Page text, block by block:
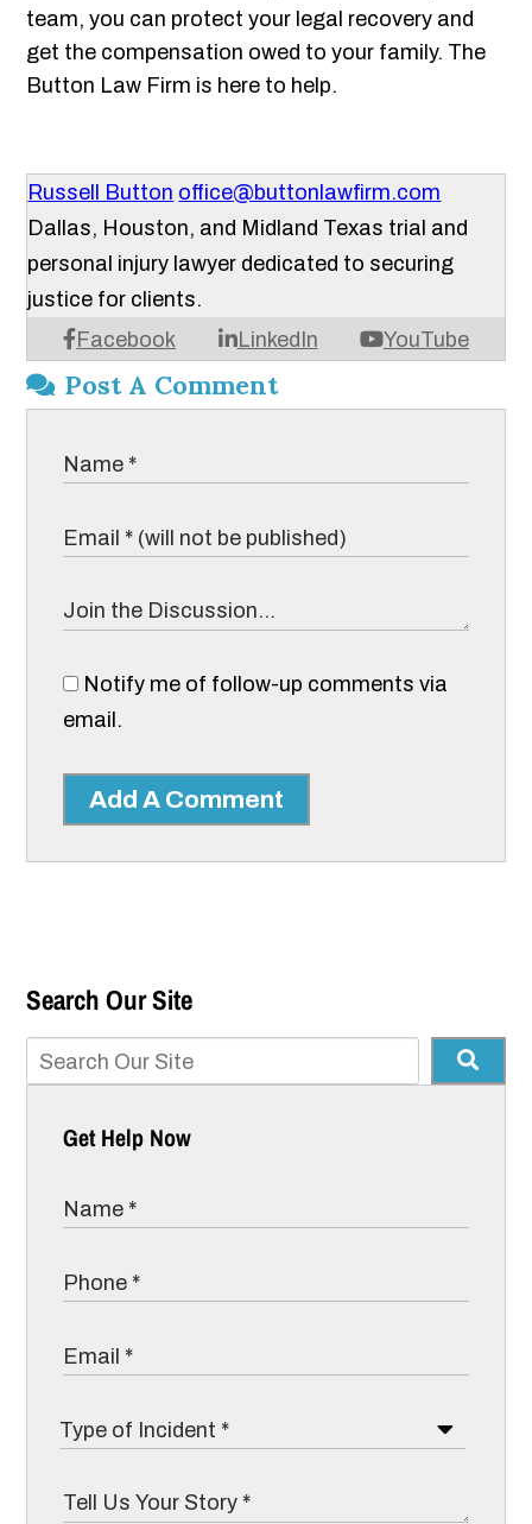
team, you can protect your legal recovery and
get the compensation owed to your family. The
Button Law Firm is here to help.
Russell Button office@buttonlawfirm.com
Facebook LinkedIn YouTube
Dallas, Houston, and Midland Texas trial and
personal injury lawyer dedicated to securing
justice for clients.
Post A Comment
Notify me of follow-up comments via
email.
Add A Comment
Search Our Site
Get Help Now